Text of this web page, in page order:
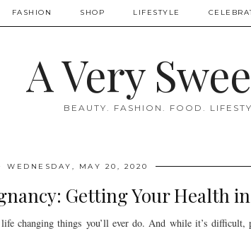
FASHION SHOP LIFESTYLE
A Very
BEAUTY. FASHION. FOOD.
WEDNESDAY, MAY 20, 2020
Getting Your Health
changing things you’ll ever do. And while it’s difficult,